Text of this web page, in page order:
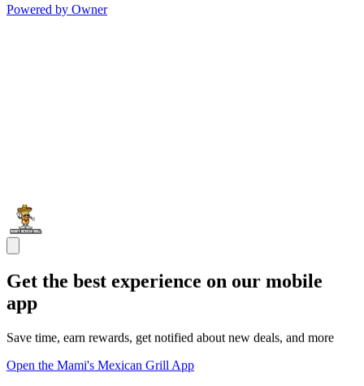
Powered by Owner
Get the best experience on our mobile
app
Save time, earn rewards, get notified about new deals, and more
Open the Mami's Mexican Grill App